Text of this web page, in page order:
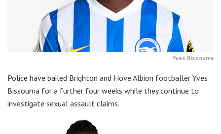
Yves Bissouma
Police have bailed Brighton and Hove Albion footballer Yves
Bissouma for a further four weeks while they continue to
investigate sexual assault claims.